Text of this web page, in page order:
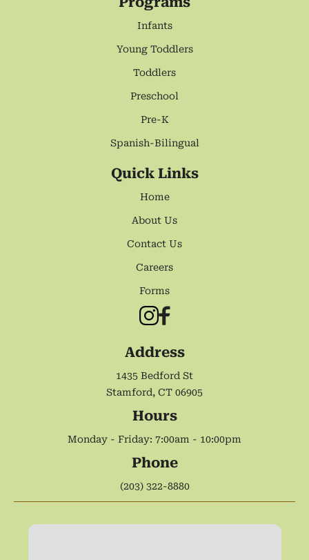
Infants
Young Toddlers
Toddlers
Preschool
Pre-K
Spanish-Bilingual
Quick Links
Home
About Us
Contact Us
Careers
Forms
Address
1435 Bedford St
Stamford, CT 06905
Hours
Monday - Friday: 7:00am - 10:00pm
Phone
(203) 322-8880